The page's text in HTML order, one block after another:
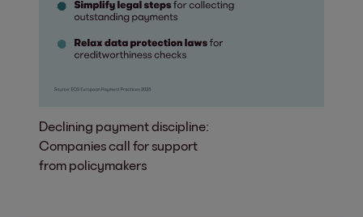
Declining payment discipline:
Companies call for support
from policymakers